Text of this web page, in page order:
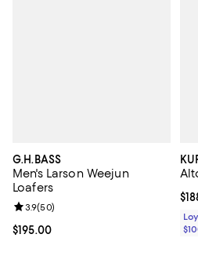
G.H.BASS
Men's Larson Weejun
Loafers
Current price $195.00; ;
$195.00
Review rating: 3.9 out of 5; 50
3.9(50)